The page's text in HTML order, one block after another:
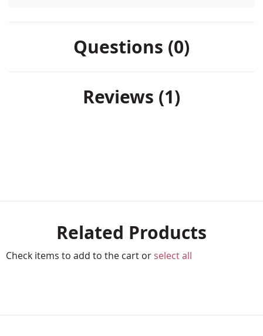
Questions (0)
Reviews 1
Related Products
Check items to add to the cart or select all